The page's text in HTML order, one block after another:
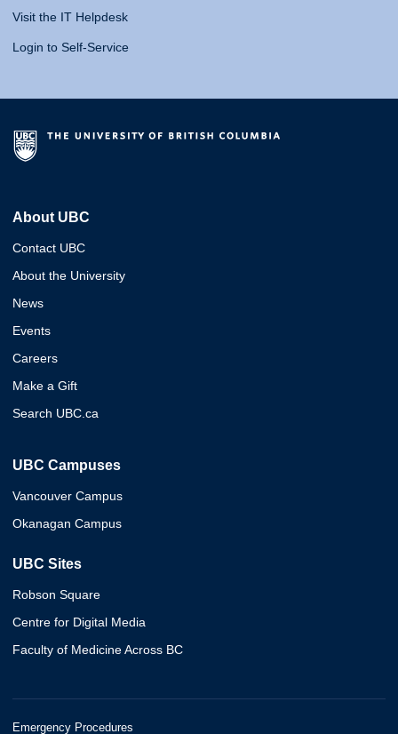
Visit the IT Helpdesk
Login to Self-Service
About UBC
Contact UBC
About the University
News
Events
Careers
Make a Gift
Search UBC.ca
UBC Campuses
Vancouver Campus
Okanagan Campus
UBC Sites
Robson Square
Centre for Digital Media
Faculty of Medicine Across BC
Emergency Procedures